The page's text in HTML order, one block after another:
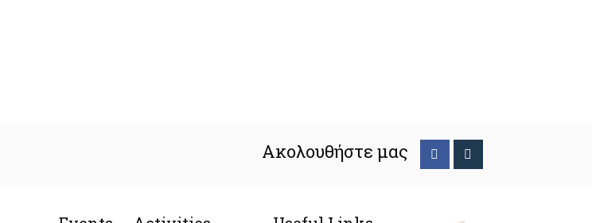
Ακολουθήστε μας